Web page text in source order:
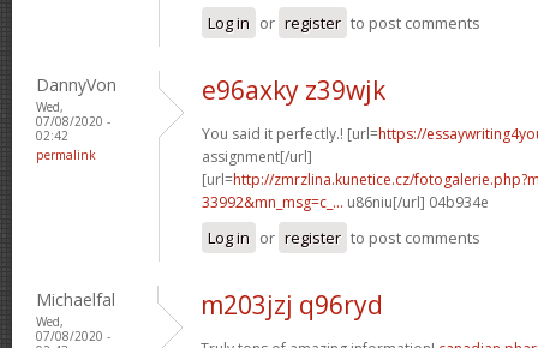
Log in or register to post comments
DannyVon
Wed,
07/08/2020 -
02:42
permalink
e96axky z39wjk
You said it perfectly.! [url=https://
assignment[/url]
[url=http://zmrzlina.kunetice.cz/
33992&mn_msg=c_... u86niu[/url] 04b934e
Log in or register to post comments
Michaelfal
Wed,
07/08/2020 -
m203jzj q96ryd